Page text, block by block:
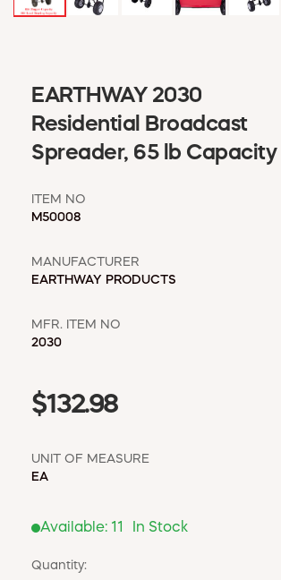
MSD SHEETS
CONTACT US
REQUEST A CATALOG
EARTHWAY 2030
Residential Broadcast
Spreader, 65 lb Capacity
ITEM NO
M50008
MANUFACTURER
EARTHWAY PRODUCTS
MFR. ITEM NO
2030
$132.98
UNIT OF MEASURE
EA
Available: 11 In Stock
Quantity: